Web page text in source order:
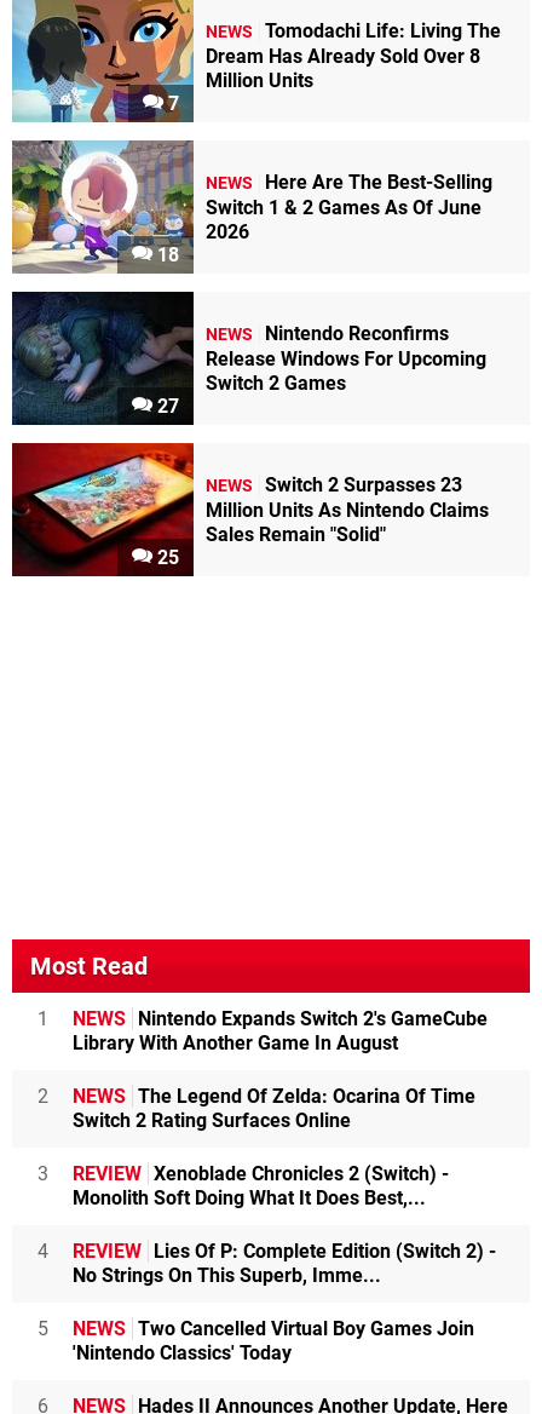
7
NEWS
Tomodachi Life: Living The
Dream Has Already Sold Over 8
Million Units
18
NEWS
Here Are The Best-Selling
Switch 1 & 2 Games As Of June
2026
27
NEWS
Nintendo Reconfirms
Release Windows For Upcoming
Switch 2 Games
25
NEWS
Switch 2 Surpasses 23
Million Units As Nintendo Claims
Sales Remain "Solid"
Most Read
1 NEWS Nintendo Expands Switch 2's GameCube
Library With Another Game In August
2 NEWS The Legend Of Zelda: Ocarina Of Time
Switch 2 Rating Surfaces Online
3 REVIEW Xenoblade Chronicles 2 (Switch) -
Monolith Soft Doing What It Does Best,...
4 REVIEW Lies Of P: Complete Edition (Switch 2) -
No Strings On This Superb, Imme...
5 NEWS Two Cancelled Virtual Boy Games Join
'Nintendo Classics' Today
6 NEWS Hades II Announces Another Update, Here